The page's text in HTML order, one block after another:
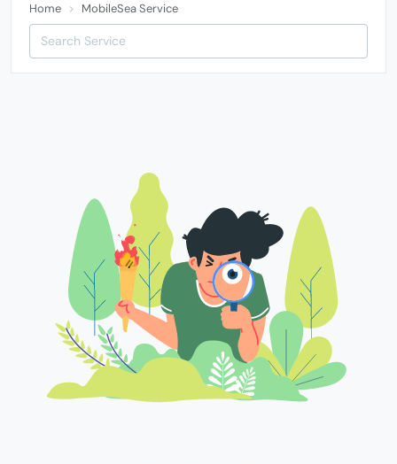
Home MobileSea Service